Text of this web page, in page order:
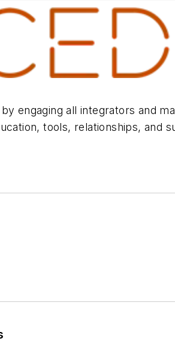
engaging all integrators and
tools, relationships, and